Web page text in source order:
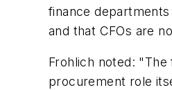
finance
and that CFOs are
Frohlich noted:
procurement role